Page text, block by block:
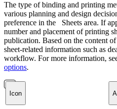
The type of binding and printing
various planning and design
preference in the
Sheets area. If
number and placement of printing
publication. Based on the content
sheet-related information such as
workflow. For more information,
options.
Icon